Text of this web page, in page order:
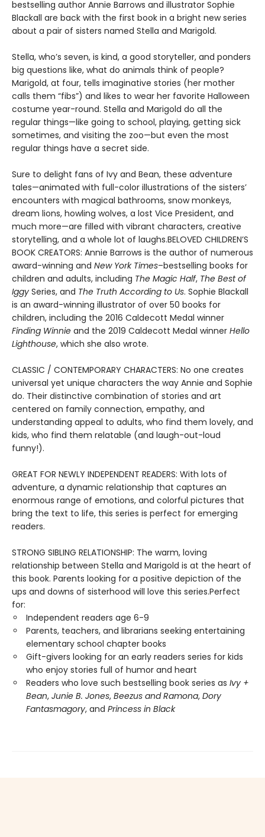
bestselling author Annie Barrows and illustrator Sophie
Blackall are back with the first book in a bright new series
about a pair of sisters named Stella and Marigold.
Stella, who’s seven, is kind, a good storyteller, and ponders
big questions like, what do animals think of people?
Marigold, at four, tells imaginative stories (her mother
calls them “fibs”) and likes to wear her favorite Halloween
costume year-round. Stella and Marigold do all the
regular things—like going to school, playing, getting sick
sometimes, and visiting the zoo—but even the most
regular things have a secret side.
Sure to delight fans of Ivy and Bean, these adventure
tales—animated with full-color illustrations of the sisters’
encounters with magical bathrooms, snow monkeys,
dream lions, howling wolves, a lost Vice President, and
much more—are filled with vibrant characters, creative
storytelling, and a whole lot of laughs.BELOVED CHILDREN’S
BOOK CREATORS: Annie Barrows is the author of numerous
award-winning and New York Times–bestselling books for
children and adults, including The Magic Half, The Best of
Iggy Series, and The Truth According to Us. Sophie Blackall
is an award-winning illustrator of over 50 books for
children, including the 2016 Caldecott Medal winner
Finding Winnie and the 2019 Caldecott Medal winner Hello
Lighthouse, which she also wrote.
CLASSIC / CONTEMPORARY CHARACTERS: No one creates
universal yet unique characters the way Annie and Sophie
do. Their distinctive combination of stories and art
centered on family connection, empathy, and
understanding appeal to adults, who find them lovely, and
kids, who find them relatable (and laugh-out-loud
funny!).
GREAT FOR NEWLY INDEPENDENT READERS: With lots of
adventure, a dynamic relationship that captures an
enormous range of emotions, and colorful pictures that
bring the text to life, this series is perfect for emerging
readers.
STRONG SIBLING RELATIONSHIP: The warm, loving
relationship between Stella and Marigold is at the heart of
this book. Parents looking for a positive depiction of the
ups and downs of sisterhood will love this series.Perfect
for:
Independent readers age 6-9
Parents, teachers, and librarians seeking entertaining
elementary school chapter books
Gift-givers looking for an early readers series for kids
who enjoy stories full of humor and heart
Readers who love such bestselling book series as Ivy +
Bean, Junie B. Jones, Beezus and Ramona, Dory
Fantasmagory, and Princess in Black